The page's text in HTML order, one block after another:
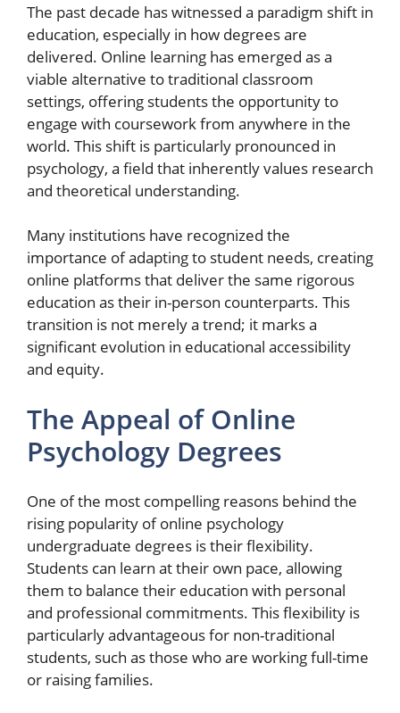
The past decade has witnessed a paradigm shift in
education, especially in how degrees are
delivered. Online learning has emerged as a
viable alternative to traditional classroom
settings, offering students the opportunity to
engage with coursework from anywhere in the
world. This shift is particularly pronounced in
psychology, a field that inherently values research
and theoretical understanding.
Many institutions have recognized the
importance of adapting to student needs, creating
online platforms that deliver the same rigorous
education as their in-person counterparts. This
transition is not merely a trend; it marks a
significant evolution in educational accessibility
and equity.
The Appeal of Online
Psychology Degrees
One of the most compelling reasons behind the
rising popularity of online psychology
undergraduate degrees is their flexibility.
Students can learn at their own pace, allowing
them to balance their education with personal
and professional commitments. This flexibility is
particularly advantageous for non-traditional
students, such as those who are working full-time
or raising families.